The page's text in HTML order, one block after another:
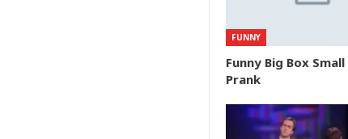
FUNNY
Funny Big Box
Prank